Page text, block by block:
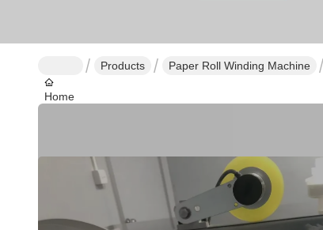
Home
Products Paper Roll Winding Machine